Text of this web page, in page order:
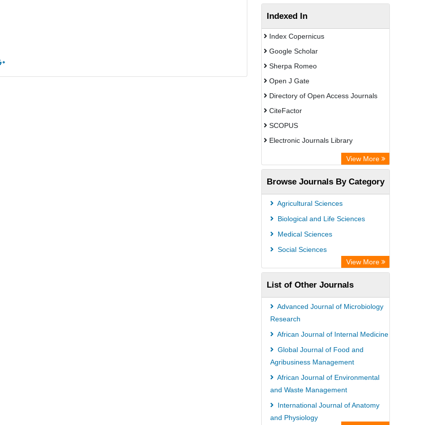
Indexed In
Index Copernicus
Google Scholar
Sherpa Romeo
Open J Gate
Directory of Open Access Journals
CiteFactor
SCOPUS
Electronic Journals Library
Directory of Research Journal
Indexing (DRJI)
OCLC- WorldCat
Publons
PubMed
Academic Resource Index
View More
Browse Journals By Category
Agricultural Sciences
Biological and Life Sciences
Medical Sciences
Social Sciences
View More
List of Other Journals
Advanced Journal of Microbiology
Research
African Journal of Internal Medicine
Global Journal of Food and
Agribusiness Management
African Journal of Environmental
and Waste Management
International Journal of Anatomy
and Physiology